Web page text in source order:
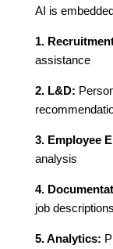
AI is
1.
assistance
2. L&D:
3. Employee
analysis
4.
job descriptions
5. Analytics: